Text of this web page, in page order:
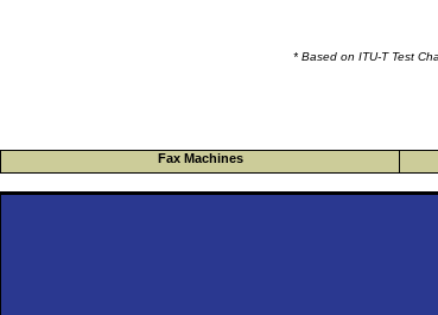
* Based on ITU-T Test
Fax Machines